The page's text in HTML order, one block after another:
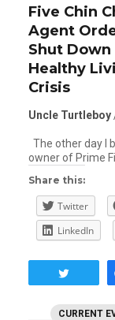
CURRENT
Five Chin
Agent
Shut
Healthy
Crisis
Uncle Turtleboy
The other day I
owner of Prime
Share this:
Twitter
LinkedIn